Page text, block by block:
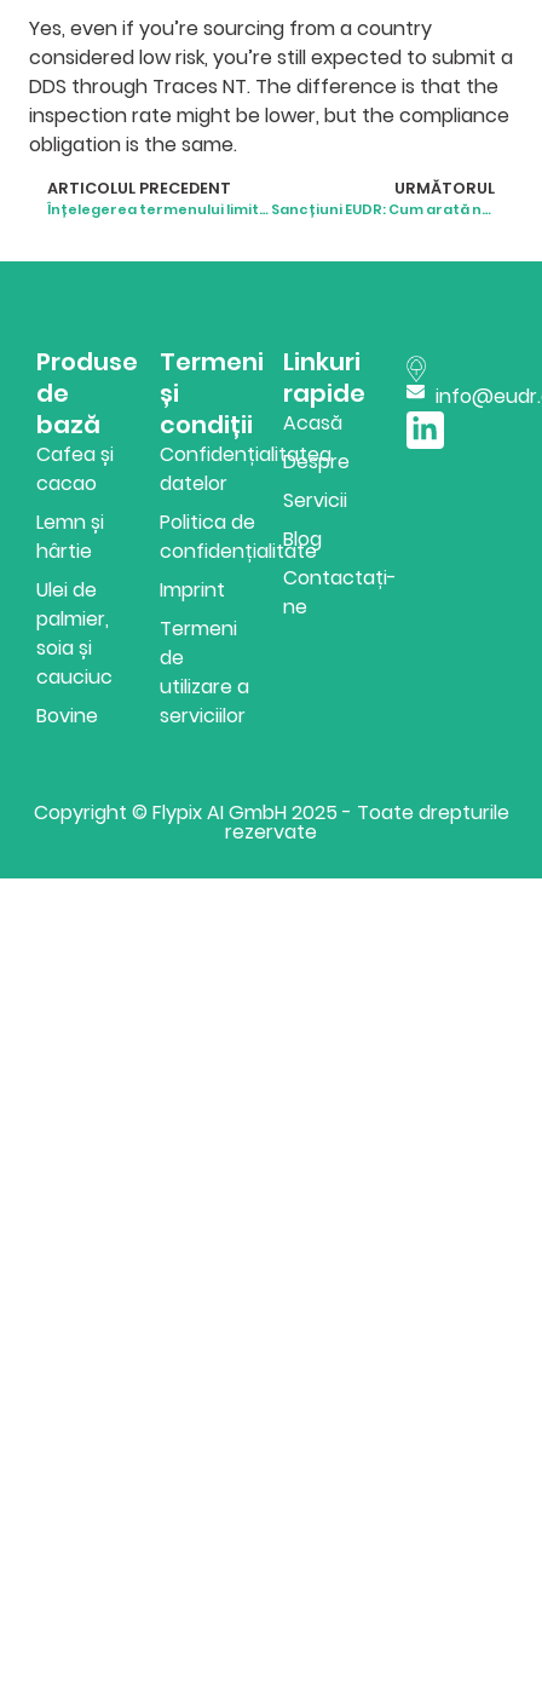
Yes, even if you’re sourcing from a country
considered low risk, you’re still expected to submit a
DDS through Traces NT. The difference is that the
inspection rate might be lower, but the compliance
obligation is the same.
ARTICOLUL PRECEDENT
Înțelegerea termenului limită al EUDR și ce urmează
URMĂTORUL
Sancțiuni EUDR: Cum arată neconformitatea în realitate
Produse
de
bază
Cafea și
cacao
Lemn și
hârtie
Ulei de
palmier,
soia și
cauciuc
Bovine
Termeni
și
condiții
Confidențialitatea
datelor
Politica de
confidențialitate
Imprint
Termeni
de
utilizare a
serviciilor
Linkuri
rapide
Acasă
Despre
Servicii
Blog
Contactați-
ne
Copyright © Flypix AI GmbH 2025 - Toate drepturile
rezervate